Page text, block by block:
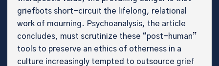
griefbots short-circuit the lifelong, relational
work of mourning. Psychoanalysis, the article
concludes, must scrutinize these “post-human”
tools to preserve an ethics of otherness in a
culture increasingly tempted to outsource grief